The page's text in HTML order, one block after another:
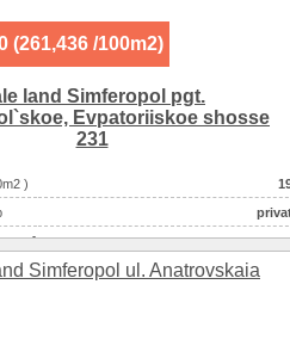
(261,436 /100m2)
land Simferopol pgt.
Evpatoriiskoe shosse
231
)
of
спортивно-
of
гаражи-автостоянки-АЗС-